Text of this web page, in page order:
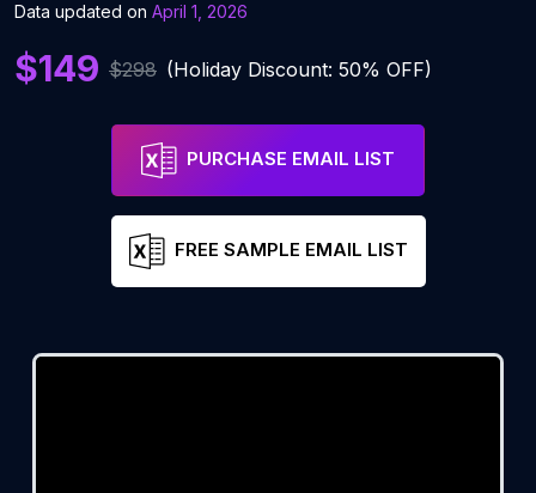
Data updated on April 1, 2026
$149 $298 (Holiday Discount: 50% OFF)
PURCHASE EMAIL LIST
FREE SAMPLE EMAIL LIST